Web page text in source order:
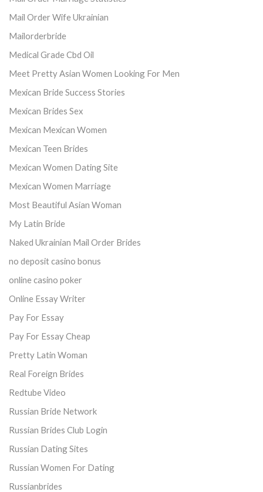
Mail Order Wife Ukrainian
Mailorderbride
Medical Grade Cbd Oil
Meet Pretty Asian Women Looking For Men
Mexican Bride Success Stories
Mexican Brides Sex
Mexican Mexican Women
Mexican Teen Brides
Mexican Women Dating Site
Mexican Women Marriage
Most Beautiful Asian Woman
My Latin Bride
Naked Ukrainian Mail Order Brides
no deposit casino bonus
online casino poker
Online Essay Writer
Pay For Essay
Pay For Essay Cheap
Pretty Latin Woman
Real Foreign Brides
Redtube Video
Russian Bride Network
Russian Brides Club Login
Russian Dating Sites
Russian Women For Dating
Russianbrides